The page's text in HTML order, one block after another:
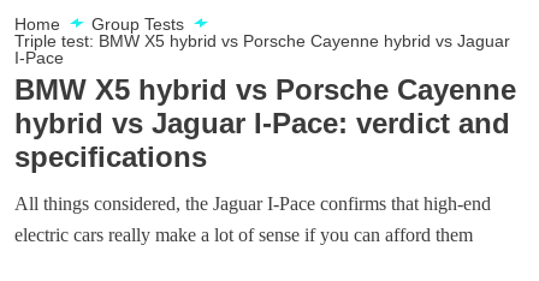
Home
Group Tests
Triple test: BMW X5 hybrid vs Porsche Cayenne hybrid vs Jaguar
I-Pace
BMW X5 hybrid vs Porsche Cayenne
hybrid vs Jaguar I-Pace: verdict and
specifications
All things considered, the Jaguar I-Pace confirms that high-end
electric cars really make a lot of sense if you can afford them